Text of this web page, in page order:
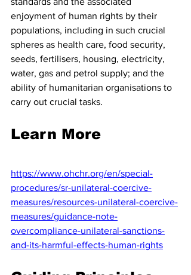
enjoyment of human rights by their
populations, including in such crucial
spheres as health care, food security,
seeds, fertilisers, housing, electricity,
water, gas and petrol supply; and the
ability of humanitarian organisations to
carry out crucial tasks.
Learn More
https://www.ohchr.org/en/special-
procedures/sr-unilateral-coercive-
measures/resources-unilateral-coercive-
measures/guidance-note-
overcompliance-unilateral-sanctions-
and-its-harmful-effects-human-rights